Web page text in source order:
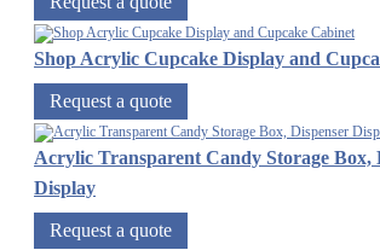
Shop Acrylic Cupcake Display and
Request a quote
Acrylic Transparent Candy Storage Box,
Display
Request a quote